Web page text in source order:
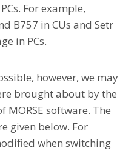
For example,
B757 in CUs and Setr
in PCs.
however, we may
brought about by the
software. The
given below. For
when switching